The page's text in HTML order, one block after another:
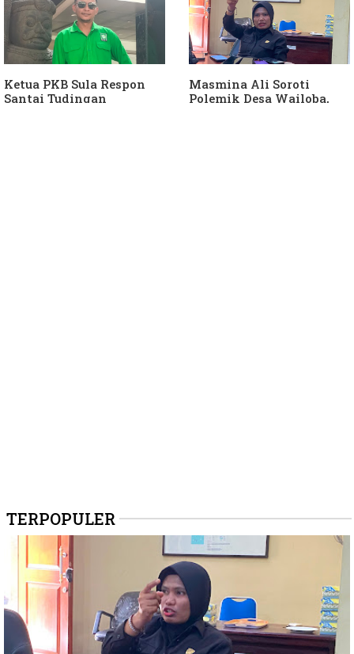
Ketua PKB Sula Respon
Santai Tudingan
Masmina Ali Soroti
Polemik Desa Wailoba,
TERPOPULER